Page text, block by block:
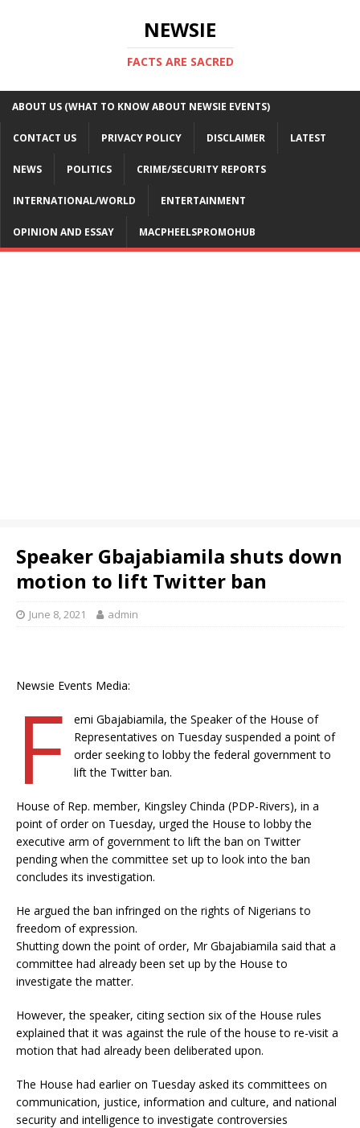
NEWSIE
FACTS ARE SACRED
ABOUT US (WHAT TO KNOW ABOUT NEWSIE EVENTS)
CONTACT US PRIVACY POLICY DISCLAIMER LATEST
NEWS POLITICS CRIME/SECURITY REPORTS
INTERNATIONAL/WORLD ENTERTAINMENT
OPINION AND ESSAY MACPHEELSPROMOHUB
Speaker Gbajabiamila shuts down
motion to lift Twitter ban
June 8, 2021 admin
Newsie Events Media:
F
emi Gbajabiamila, the Speaker of the House of
Representatives on Tuesday suspended a point of
order seeking to lobby the federal government to
lift the Twitter ban.
House of Rep. member, Kingsley Chinda (PDP-Rivers), in a
point of order on Tuesday, urged the House to lobby the
executive arm of government to lift the ban on Twitter
pending when the committee set up to look into the ban
concludes its investigation.
He argued the ban infringed on the rights of Nigerians to
freedom of expression.
Shutting down the point of order, Mr Gbajabiamila said that a
committee had already been set up by the House to
investigate the matter.
However, the speaker, citing section six of the House rules
explained that it was against the rule of the house to re-visit a
motion that had already been deliberated upon.
The House had earlier on Tuesday asked its committees on
communication, justice, information and culture, and national
security and intelligence to investigate controversies